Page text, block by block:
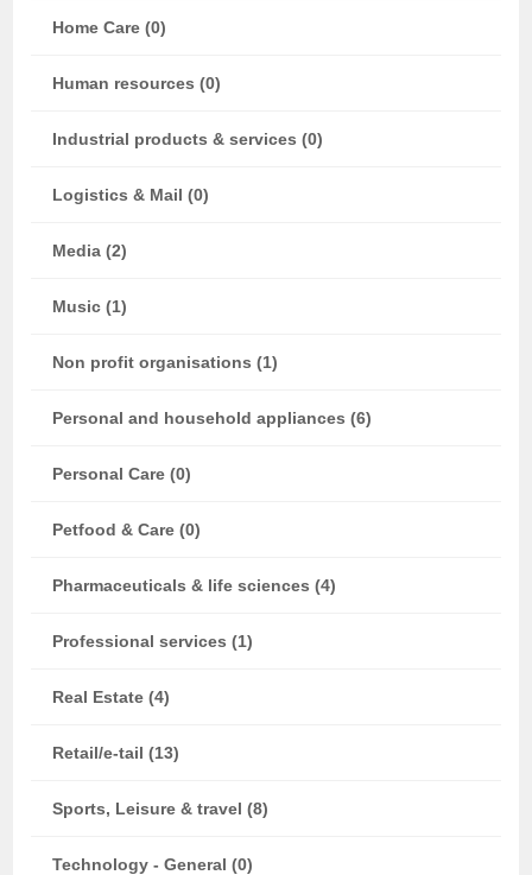
Home Care (0)
Human resources (0)
Industrial products & services (0)
Logistics & Mail (0)
Media (2)
Music (1)
Non profit organisations (1)
Personal and household appliances (6)
Personal Care (0)
Petfood & Care (0)
Pharmaceuticals & life sciences (4)
Professional services (1)
Real Estate (4)
Retail/e-tail (13)
Sports, Leisure & travel (8)
Technology - General (0)